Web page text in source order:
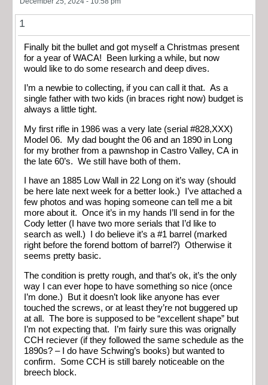
1
Finally bit the bullet and got myself a Christmas present
for a year of WACA! Been lurking a while, but now
would like to do some research and deep dives.
I’m a newbie to collecting, if you can call it that. As a
single father with two kids (in braces right now) budget is
always a little tight.
My first rifle in 1986 was a very late (serial #828,XXX)
Model 06. My dad bought the 06 and an 1890 in Long
for my brother from a pawnshop in Castro Valley, CA in
the late 60’s. We still have both of them.
I have an 1885 Low Wall in 22 Long on it’s way (should
be here late next week for a better look.) I’ve attached a
few photos and was hoping someone can tell me a bit
more about it. Once it’s in my hands I’ll send in for the
Cody letter (I have two more serials that I’d like to
search as well.) I do believe it’s a #1 barrel (marked
right before the forend bottom of barrel?) Otherwise it
seems pretty basic.
The condition is pretty rough, and that’s ok, it’s the only
way I can ever hope to have something so nice (once
I’m done.) But it doesn’t look like anyone has ever
touched the screws, or at least they’re not buggered up
at all. The bore is supposed to be “excellent shape” but
I’m not expecting that. I’m fairly sure this was orignally
CCH reciever (if they followed the same schedule as the
1890s? – I do have Schwing’s books) but wanted to
confirm. Some CCH is still barely noticeable on the
breech block.